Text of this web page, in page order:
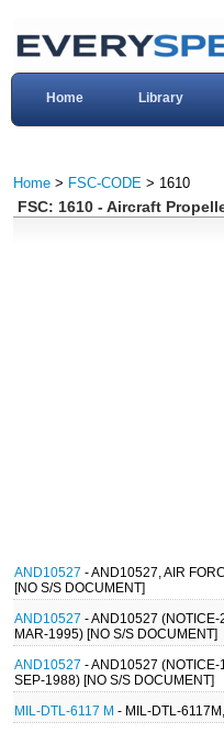
Home Library
Home > FSC-CODE > 1610
FSC: 1610 - Aircraft
AND10527 - AND10527, AIR
[NO S/S DOCUMENT]
AND10527 - AND10527 (NOTICE-
MAR-1995) [NO S/S DOCUMENT]
AND10527 - AND10527 (NOTICE-
SEP-1988) [NO S/S DOCUMENT]
MIL-DTL-6117 M - MIL-DTL-